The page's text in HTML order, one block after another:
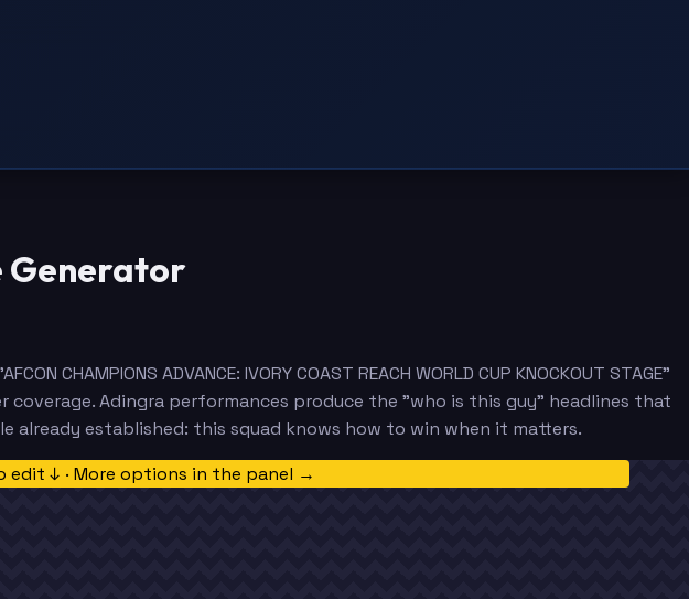
Generator
ADVANCE: IVORY COAST REACH WORLD CUP KNOCKOUT STAGE"
coverage. Adingra performances produce the "who is this guy" headlines that
already established: this squad knows how to win when it matters.
edit ↓ · More options in the panel →